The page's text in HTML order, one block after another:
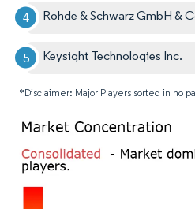
Rohde & Schwarz GmbH &
Keysight Technologies Inc.
*Disclaimer: Major Players sorted in no